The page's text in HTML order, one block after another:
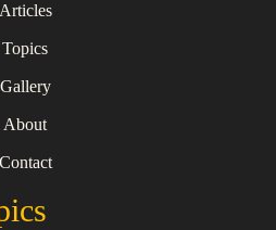
Articles
Topics
Gallery
About
Contact